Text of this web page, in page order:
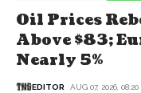
Oil Prices
Above $83;
Nearly 5%
EDITOR AUG 07, 2026, 08:20